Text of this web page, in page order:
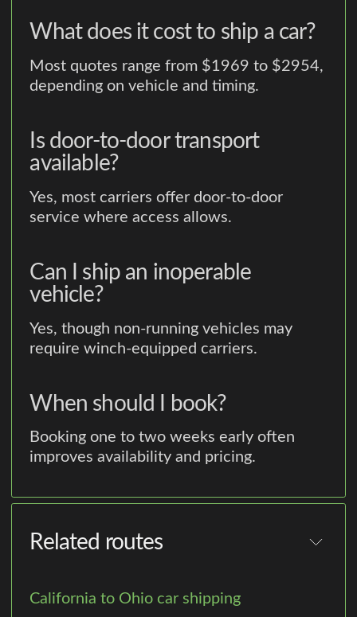
What does it cost to ship a car?
Most quotes range from $1969 to $2954,
depending on vehicle and timing.
Is door-to-door transport
available?
Yes, most carriers offer door-to-door
service where access allows.
Can I ship an inoperable
vehicle?
Yes, though non-running vehicles may
require winch-equipped carriers.
When should I book?
Booking one to two weeks early often
improves availability and pricing.
Related routes
California to Ohio car shipping